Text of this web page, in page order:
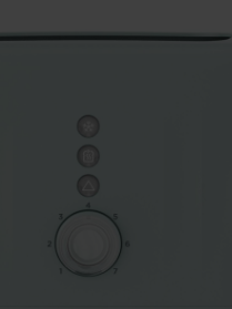
Black Blue Grey